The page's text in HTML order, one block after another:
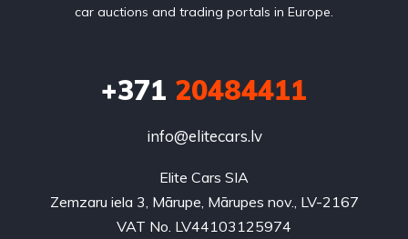
car auctions and trading portals in Europe.
+371 20484411
info@elitecars.lv
Elite Cars SIA
Zemzaru iela 3, Mārupe, Mārupes nov., LV-2167
VAT No. LV44103125974